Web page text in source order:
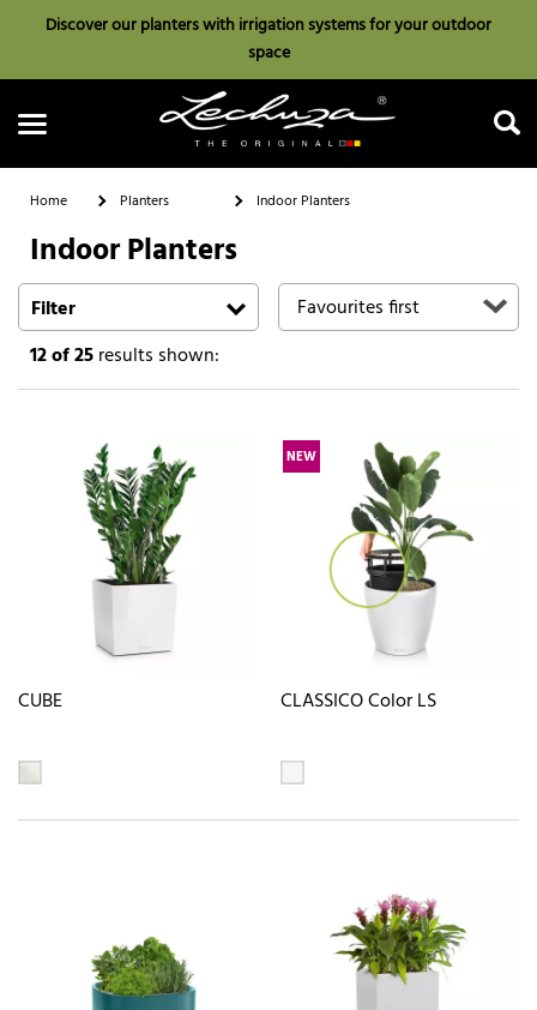
Discover our planters with irrigation systems for your outdoor
space
Search
Home Planters Indoor Planters
Indoor Planters
Filter
12of 25results shown:
CUBE
NEW
CLASSICO Color LS